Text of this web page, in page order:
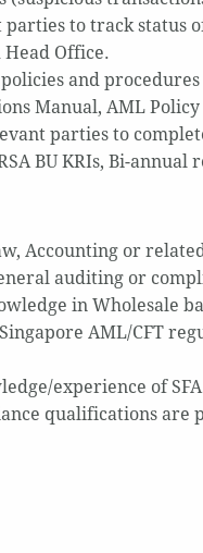
to track status
Head Office.
and
Manual, AML
parties to
BU KRIs, Bi-
Accounting or
auditing or
in Wholesale
AML/CFT
experience of
qualifications are